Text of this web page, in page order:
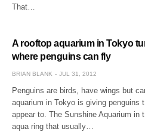
That…
A rooftop aquarium in Tokyo
where penguins can fly
BRIAN BLANK JUL 31, 2012
Penguins are birds, have wings but
aquarium in Tokyo is giving
appear to. The Sunshine Aquarium in
aqua ring that usually…